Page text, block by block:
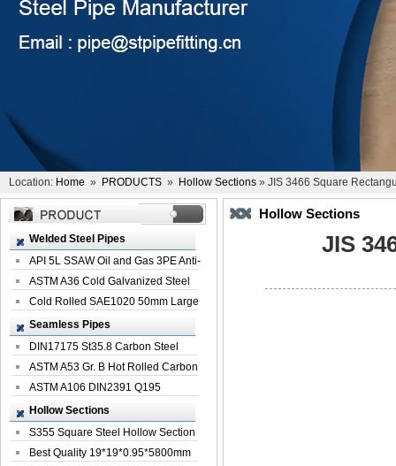
Location: Home » PRODUCTS » Hollow Sections » JIS 3466 Square
Welded Steel Pipes
API 5L SSAW Oil and Gas 3PE Anti-
Corrosi...
ASTM A36 Cold Galvanized Steel
Spiral We...
Cold Rolled SAE1020 50mm Large
Welded St...
Seamless Pipes
DIN17175 St35.8 Carbon Steel
Seamless Pi...
ASTM A53 Gr. B Hot Rolled Carbon
Seamles...
ASTM A106 DIN2391 Q195
Seamless Steel Pi...
Hollow Sections
S355 Square Steel Hollow Section
with Oi...
Best Quality 19*19*0.95*5800mm
Hollow Sections
JIS